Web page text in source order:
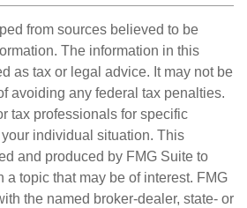
from sources believed to be
The information in this
as tax or legal advice. It may not be
avoiding any federal tax penalties.
tax professionals for specific
individual situation. This
and produced by FMG Suite to
a topic that may be of interest. FMG
the named broker-dealer, state- or